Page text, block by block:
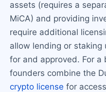
assets (requires a
MiCA) and providing
require additional
allow lending or staking
for and approved. For a
founders combine the
crypto license for